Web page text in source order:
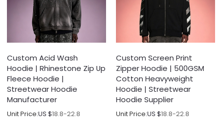
Custom Acid Wash
Hoodie | Rhinestone Zip Up
Fleece Hoodie |
Streetwear Hoodie
Manufacturer
Unit Price:US $18.8-22.8
Custom Screen Print
Zipper Hoodie | 500GSM
Cotton Heavyweight
Hoodie | Streetwear
Hoodie Supplier
Unit Price:US $18.8-22.8